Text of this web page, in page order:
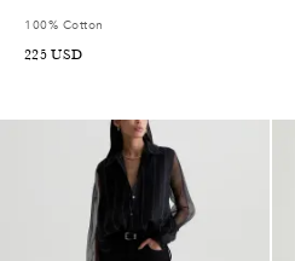
100% Cotton
225 USD